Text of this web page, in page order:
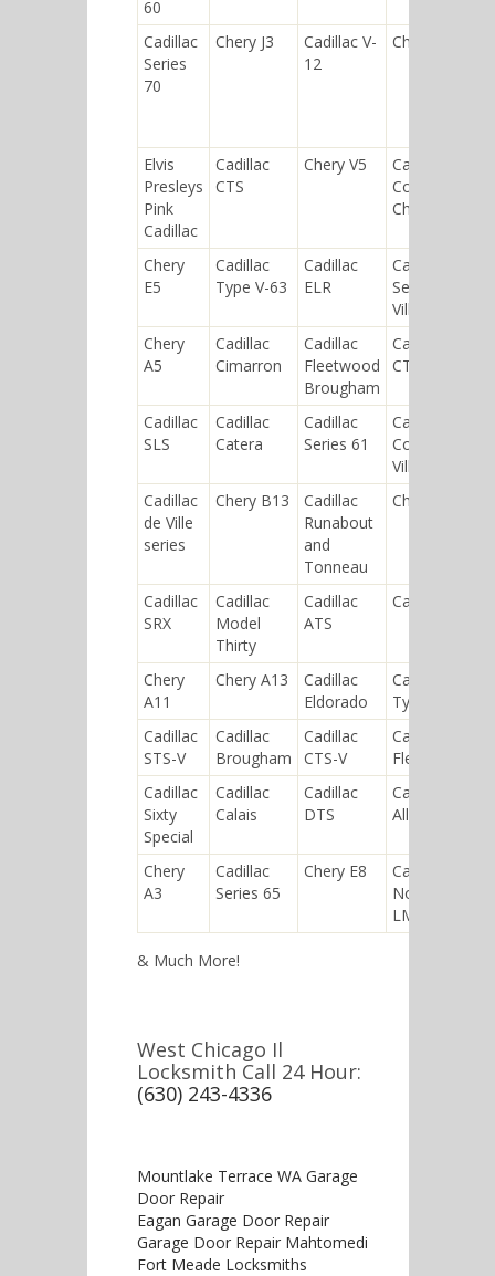
60
Cadillac
Series
70
Chery J3
Cadillac V-
12
Chery QQ6
Elvis
Presleys
Pink
Cadillac
Cadillac
CTS
Chery V5
Cadillac
Commercial
Chassis
Chery
E5
Cadillac
Type V-63
Cadillac
ELR
Cadillac
Sedan de
Ville
Chery
A5
Cadillac
Cimarron
Cadillac
Fleetwood
Brougham
Cadillac
CT6
Cadillac
SLS
Cadillac
Catera
Cadillac
Series 61
Cadillac
Coupe de
Ville
Cadillac
de Ville
series
Chery B13
Cadillac
Runabout
and
Tonneau
Chery P12
Cadillac
SRX
Cadillac
Model
Thirty
Cadillac
ATS
Cadillac XLR
Chery
A11
Chery A13
Cadillac
Eldorado
Cadillac
Type 53
Cadillac
STS-V
Cadillac
Brougham
Cadillac
CTS-V
Cadillac
Fleetwood
Cadillac
Sixty
Special
Cadillac
Calais
Cadillac
DTS
Cadillac
Allanté
Chery
A3
Cadillac
Series 65
Chery E8
Cadillac
Northstar
LMP
& Much More!
West Chicago Il
Locksmith Call 24 Hour:
(630) 243-4336
Mountlake Terrace WA Garage
Door Repair
Eagan Garage Door Repair
Garage Door Repair Mahtomedi
Fort Meade Locksmiths